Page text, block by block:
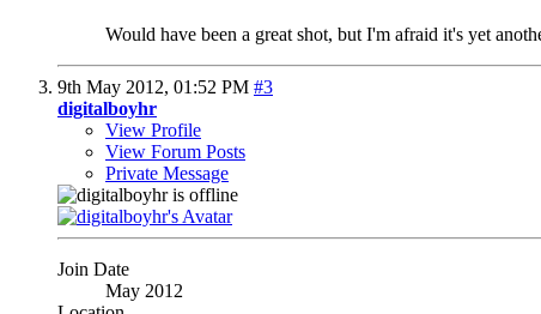
Would have been a great shot, but I'm afraid it's yet
9th May 2012, 01:52 PM #3
digitalboyhr
View Profile
View Forum Posts
Private Message
Join Date
May 2012